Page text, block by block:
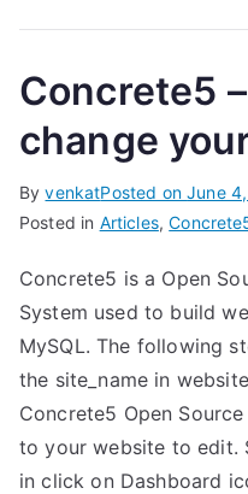
Concrete5
change
ByvenkatPosted onJune 4,
Posted in Articles,
Concrete5 is a Open
System used to build
MySQL. The following
the site_name in
Concrete5 Open
to your website to
in click on Dashboard